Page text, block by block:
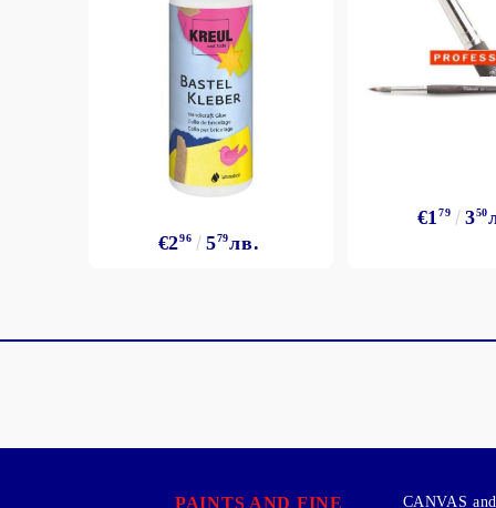
€296 579лв.
€179 350
PAINTS AND FINE
CANVAS